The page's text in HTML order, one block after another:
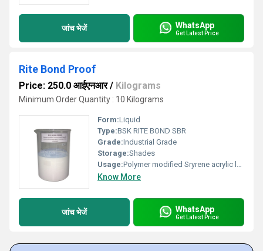
जांच भेजें WhatsApp
Get Latest Price
Rite Bond Proof
Price: 250.0 आईएनआर/ Kilograms
Minimum Order Quantity : 10 Kilograms
Form:Liquid
Type:BSK RITE BOND SBR
Grade:Industrial Grade
Storage:Shades
Usage:Polymer modified Sryrene acrylic latex for concrete and bonding agent + waterproofing chemical
Know More
जांच भेजें WhatsApp
Get Latest Price